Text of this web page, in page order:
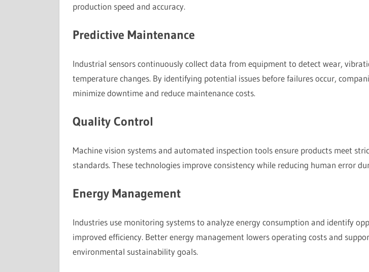
production speed and accuracy.
Predictive Maintenance
Industrial sensors continuously collect data from equipment to detect wear,
temperature changes. By identifying potential issues before failures occur,
minimize downtime and reduce maintenance costs.
Quality Control
Machine vision systems and automated inspection tools ensure products meet
standards. These technologies improve consistency while reducing human error
Energy Management
Industries use monitoring systems to analyze energy consumption and identify
improved efficiency. Better energy management lowers operating costs and
environmental sustainability goals.